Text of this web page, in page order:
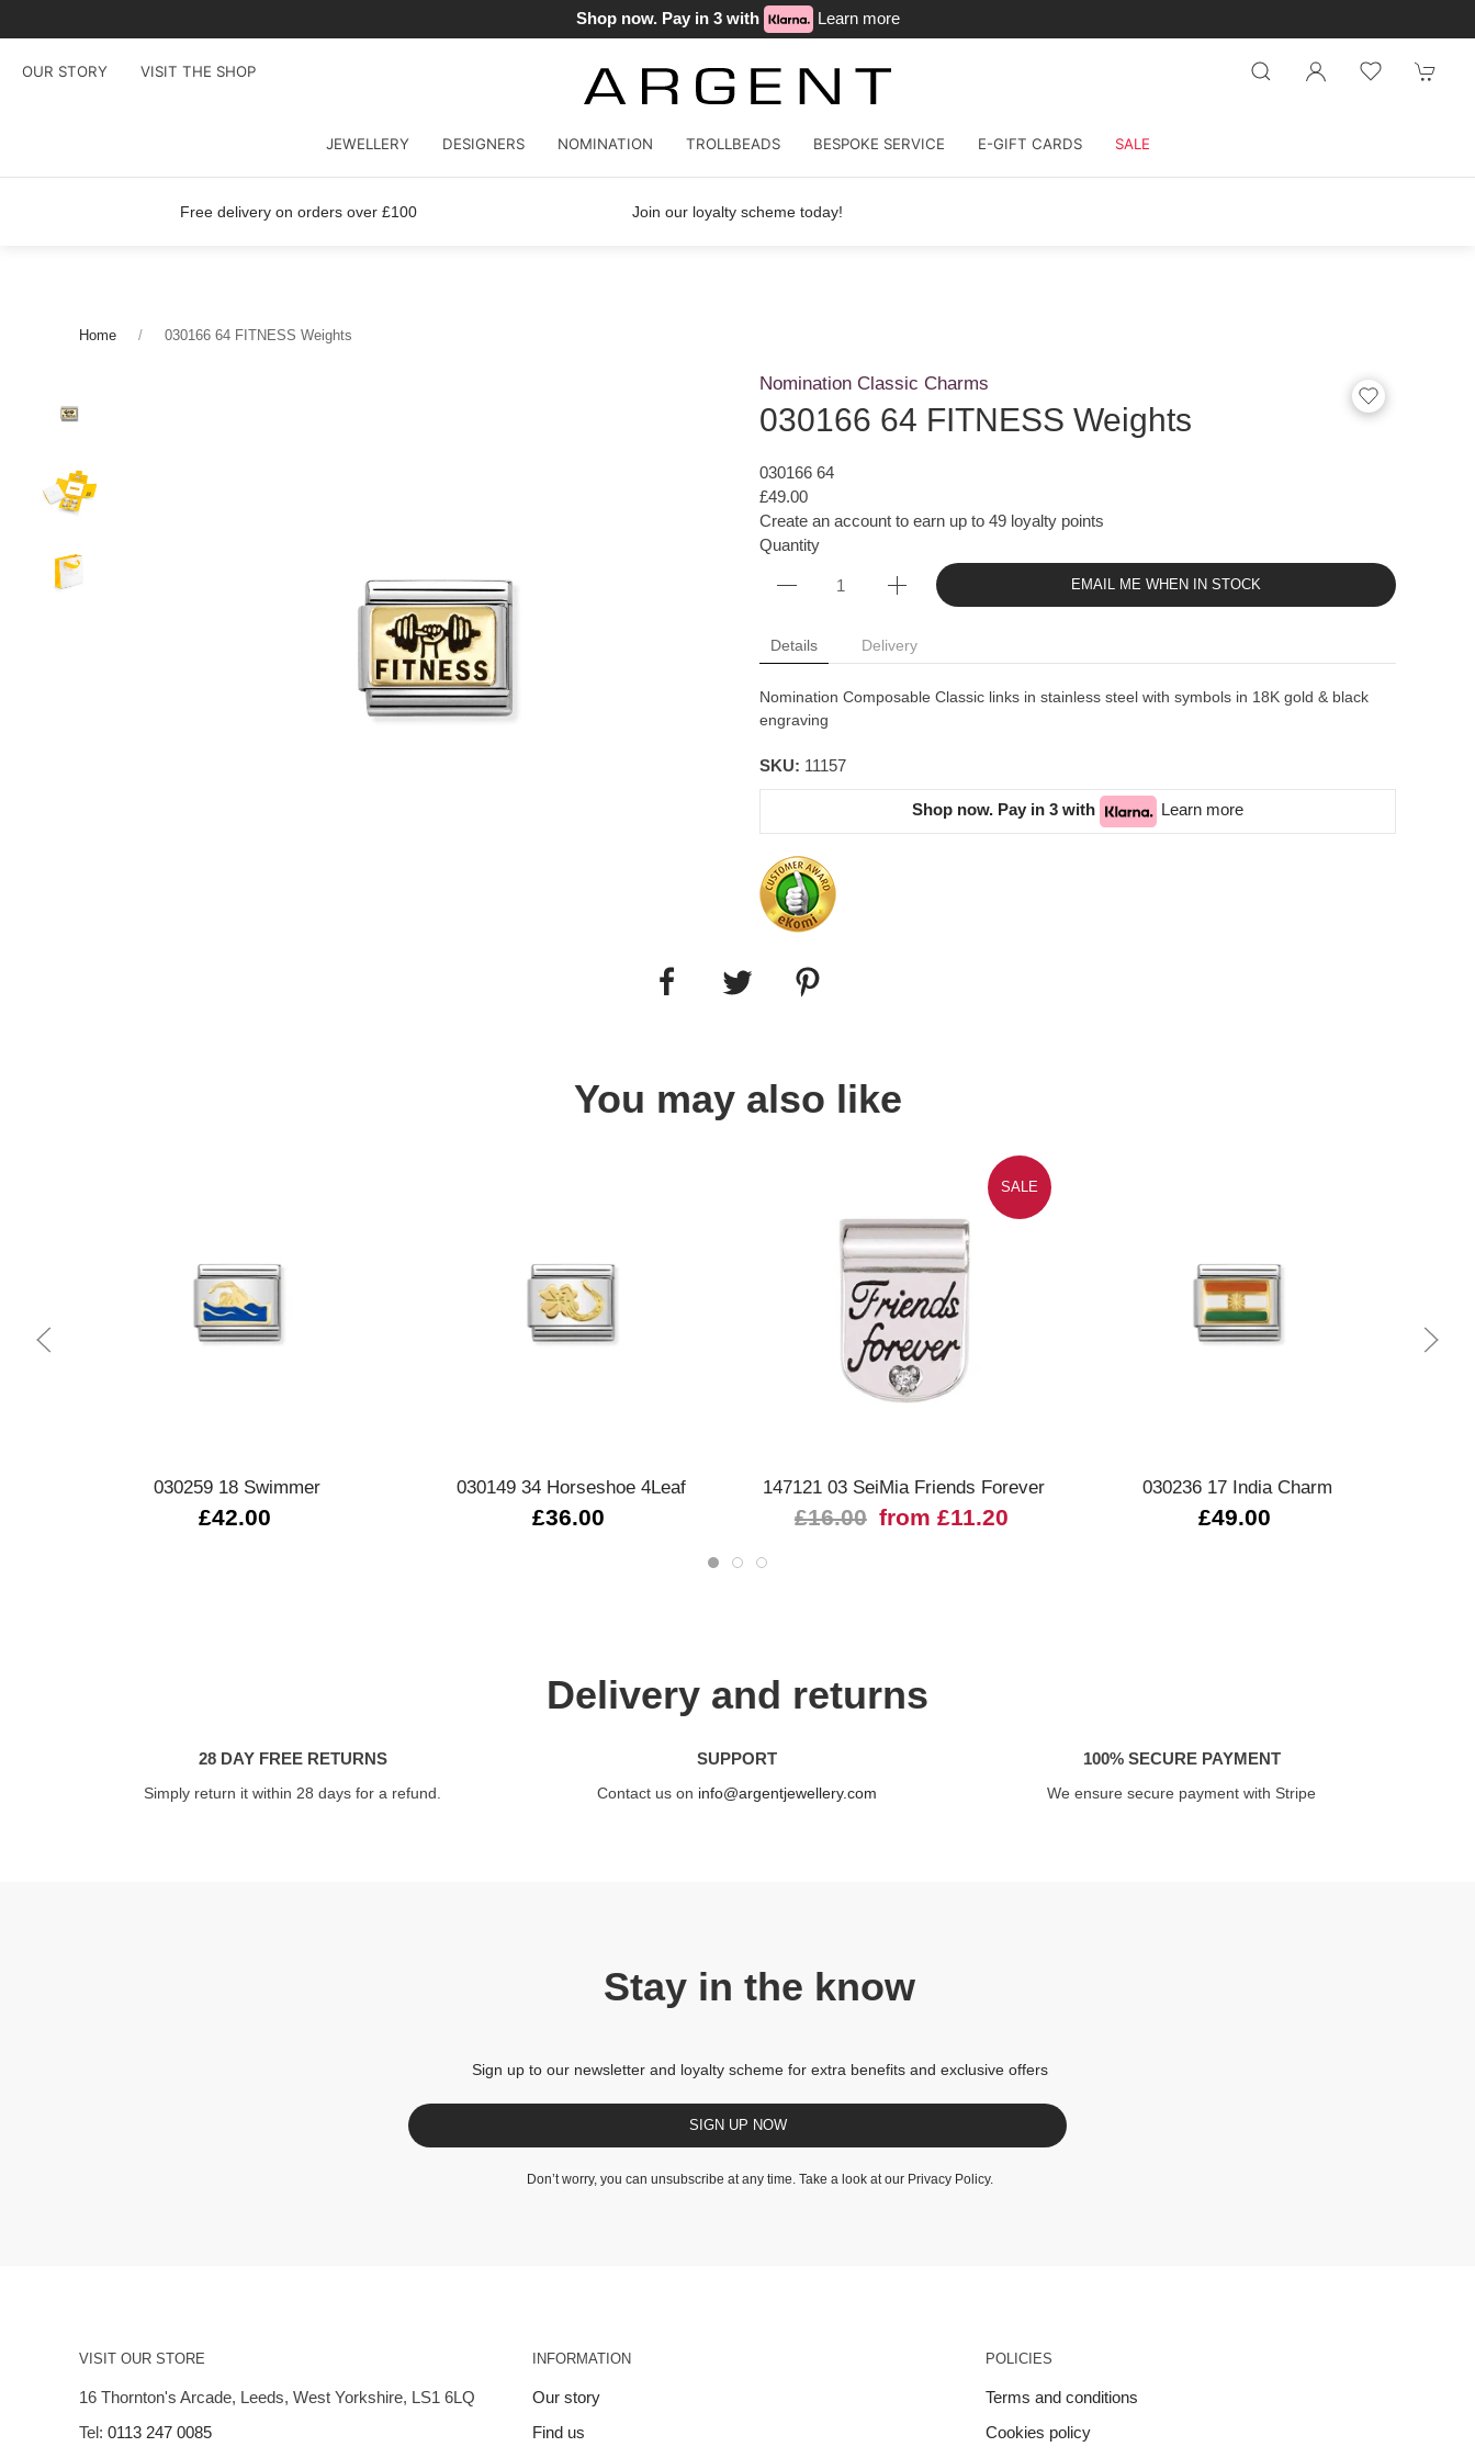
Shop now. Pay in 3 with Learn more
OUR STORY VISIT THE SHOP
JEWELLERY DESIGNERS NOMINATION TROLLBEADS BESPOKE SERVICE E-GIFT CARDS SALE
Free delivery on orders over £100 Join our loyalty scheme today!
Home 030166 64 FITNESS Weights
Nomination Classic Charms
030166 64 FITNESS Weights
030166 64
£49.00
Create an account to earn up to 49 loyalty points
Quantity
EMAIL ME WHEN IN STOCK
Details Delivery
Nomination Composable Classic links in stainless steel with symbols in 18K gold & black
engraving
SKU: 11157
Shop now. Pay in 3 with Learn more
You may also like
030259 18 Swimmer
£42.00
030149 34 Horseshoe 4Leaf
£36.00
SALE
147121 03 SeiMia Friends Forever
£16.00 from £11.20
030236 17 India Charm
£49.00
Delivery and returns
28 DAY FREE RETURNS
Simply return it within 28 days for a refund.
SUPPORT
Contact us on info@argentjewellery.com
100% SECURE PAYMENT
We ensure secure payment with Stripe
Stay in the know
Sign up to our newsletter and loyalty scheme for extra benefits and exclusive offers
SIGN UP NOW
Don’t worry, you can unsubscribe at any time. Take a look at our Privacy Policy.
VISIT OUR STORE
16 Thornton's Arcade, Leeds, West Yorkshire, LS1 6LQ
Tel: 0113 247 0085
INFORMATION
Our story
Find us
POLICIES
Terms and conditions
Cookies policy